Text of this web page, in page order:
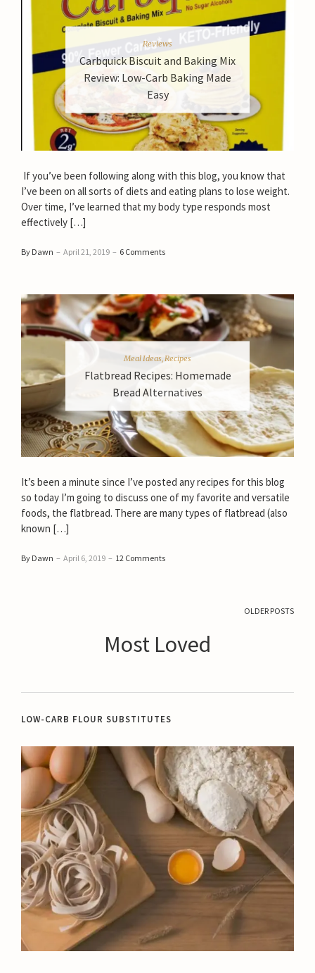
Reviews
Carbquick Biscuit and Baking Mix
Review: Low-Carb Baking Made
Easy
If you’ve been following along with this blog, you know that
I’ve been on all sorts of diets and eating plans to lose weight.
Over time, I’ve learned that my body type responds most
effectively […]
By Dawn – April 21, 2019 – 6 Comments
Meal Ideas Recipes
Flatbread Recipes: Homemade
Bread Alternatives
It’s been a minute since I’ve posted any recipes for this blog
so today I’m going to discuss one of my favorite and versatile
foods, the flatbread. There are many types of flatbread (also
known […]
By Dawn – April 6, 2019 – 12 Comments
OLDER POSTS
Most Loved
LOW-CARB FLOUR SUBSTITUTES